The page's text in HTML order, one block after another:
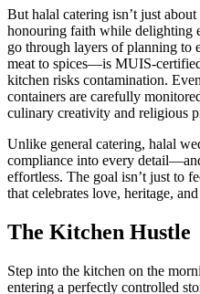
But halal catering isn’t just about
honouring faith while delighting
go through layers of planning
meat to spices—is MUIS-
kitchen risks contamination.
containers are carefully
culinary creativity and religious
Unlike general catering, halal
compliance into every
effortless. The goal isn’t just to
that celebrates love, heritage,
The Kitchen Hustle
Step into the kitchen on the
entering a perfectly controlled